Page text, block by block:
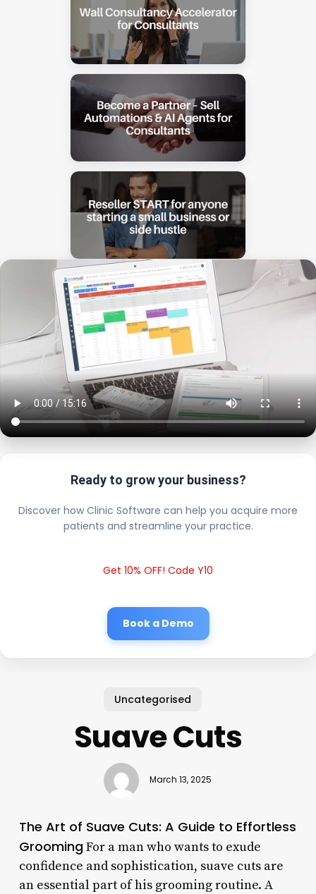
Ready to grow your business?
Discover how Clinic Software can help you acquire more
patients and streamline your practice.
Get 10% OFF! Code Y10
Book a Demo
Uncategorised
Suave Cuts
March 13, 2025
The Art of Suave Cuts: A Guide to Effortless
GroomingFor a man who wants to exude
confidence and sophistication, suave cuts are
an essential part of his grooming routine. A